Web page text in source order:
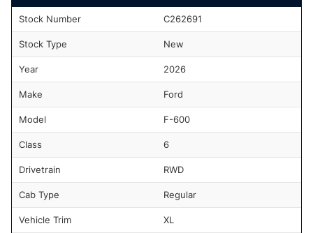
Stock Number C262691
Stock Type New
Year 2026
Make Ford
Model F-600
Class 6
Drivetrain RWD
Cab Type Regular
Vehicle Trim XL